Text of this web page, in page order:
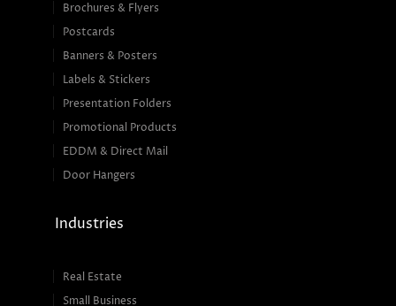
Brochures & Flyers
Postcards
Banners & Posters
Labels & Stickers
Presentation Folders
Promotional Products
EDDM & Direct Mail
Door Hangers
Industries
Real Estate
Small Business